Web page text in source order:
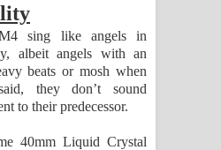
sing like angels in
albeit angels with an
beats or mosh when
they don’t sound
to their predecessor.
40mm Liquid Crystal